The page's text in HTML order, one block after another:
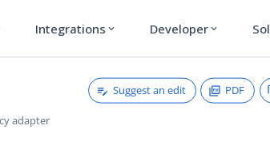
Integrations expand_more Developer expand_more
adapter
Suggest an edit PDF